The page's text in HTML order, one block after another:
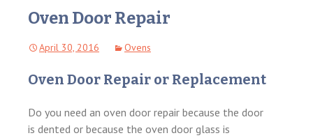
WASHER/DRYER
REPAIR
REPAIR
Oven Door Repair
April 30, 2016 Ovens
Oven Door Repair or Replacement
Do you need an oven door repair because the door
is dented or because the oven door glass is